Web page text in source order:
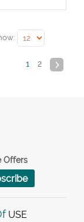
1 2
Offers
USE